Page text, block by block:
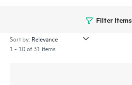
Filter Items
Sort by:
1 - 10 of 31 items